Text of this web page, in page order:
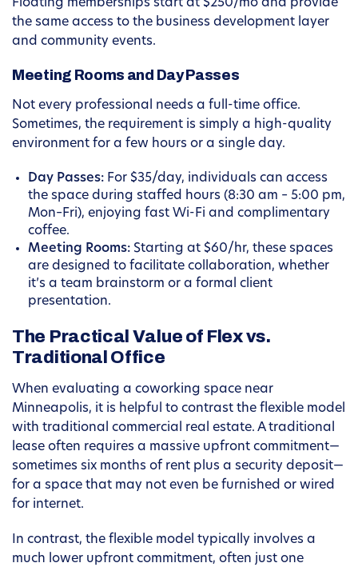
Floating memberships start at $250/mo and provide
the same access to the business development layer
and community events.
Meeting Rooms and Day Passes
Not every professional needs a full-time office.
Sometimes, the requirement is simply a high-quality
environment for a few hours or a single day.
Day Passes: For $35/day, individuals can access
the space during staffed hours (8:30 am – 5:00 pm,
Mon–Fri), enjoying fast Wi-Fi and complimentary
coffee.
Meeting Rooms: Starting at $60/hr, these spaces
are designed to facilitate collaboration, whether
it’s a team brainstorm or a formal client
presentation.
The Practical Value of Flex vs.
Traditional Office
When evaluating a coworking space near
Minneapolis, it is helpful to contrast the flexible model
with traditional commercial real estate. A traditional
lease often requires a massive upfront commitment—
sometimes six months of rent plus a security deposit—
for a space that may not even be furnished or wired
for internet.
In contrast, the flexible model typically involves a
much lower upfront commitment, often just one